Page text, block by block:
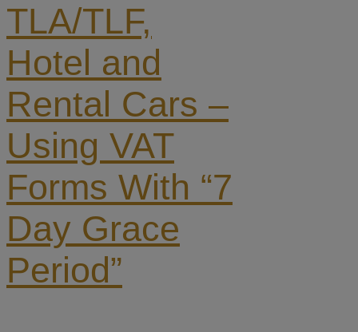
TLA/TLF,
Hotel and
Rental Cars –
Using VAT
Forms With “7
Day Grace
Period”